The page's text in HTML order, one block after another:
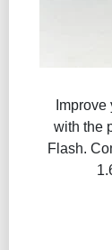
with the
Flash​.